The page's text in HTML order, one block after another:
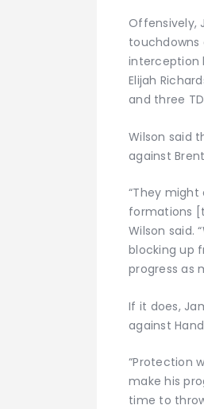
Offensively,
touchdowns
interception
Elijah
and three
Wilson said
against
“They
formations
Wilson said.
blocking up
progress as
If it does,
against
“Protection
make his
time to